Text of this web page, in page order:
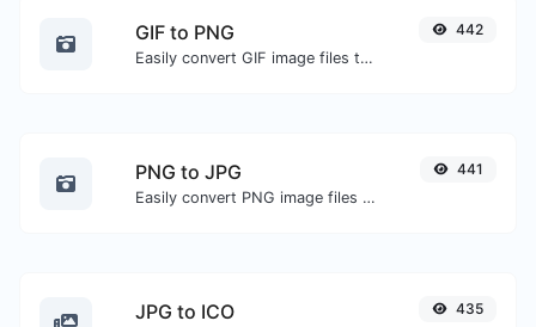
GIF to PNG
Easily convert GIF image files to PNG.
442
PNG to JPG
Easily convert PNG image files to JPG.
441
JPG to ICO 435